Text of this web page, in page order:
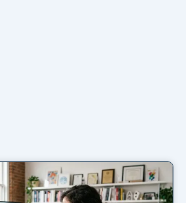
PagePagePagePagePage